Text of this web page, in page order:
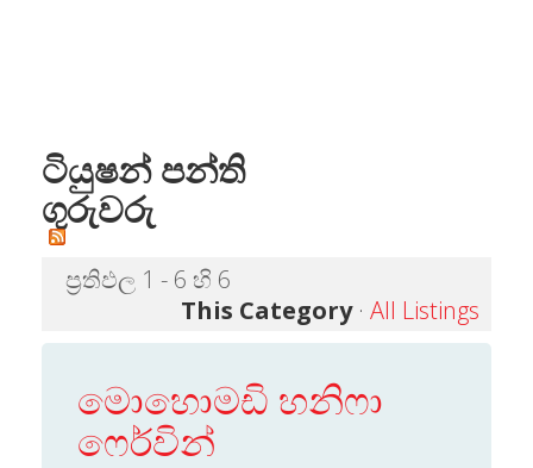
ටියුෂන් පන්ති
ගුරුවරු
ප්‍රතිඵල 1 - 6 හි 6
This Category· All Listings
මොහොමඩි හනිෆා
ෆෙර්වින්